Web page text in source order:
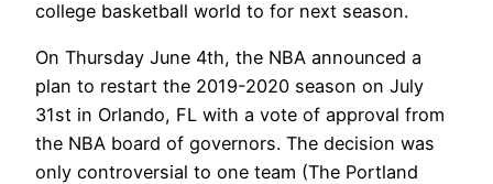
college basketball world to for next season.
On Thursday June 4th, the NBA announced a
plan to restart the 2019-2020 season on July
31st in Orlando, FL with a vote of approval from
the NBA board of governors. The decision was
only controversial to one team (The Portland